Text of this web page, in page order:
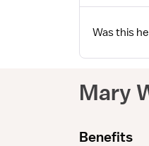
Was this
Mary
Benefits